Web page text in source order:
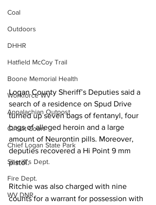
Coal
Outdoors
DHHR
Hatfield McCoy Trail
Boone Memorial Health
Workforce WV
Appalachian Outpost
Circuit Court
Chief Logan State Park
Sheriff's Dept.
Fire Dept.
WV DNR
Logan County Sheriff’s Deputies said a
search of a residence on Spud Drive
turned up seven bags of fentanyl, four
bags of alleged heroin and a large
amount of Neurontin pills. Moreover,
deputies recovered a Hi Point 9 mm
pistol.
Ritchie was also charged with nine
counts for a warrant for possession with